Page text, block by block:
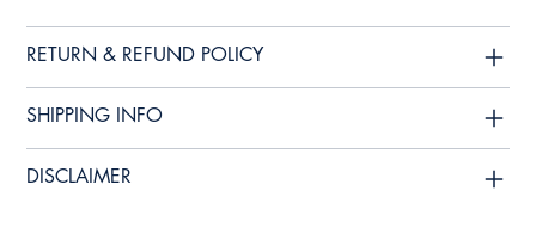
RETURN & REFUND POLICY
SHIPPING INFO
DISCLAIMER